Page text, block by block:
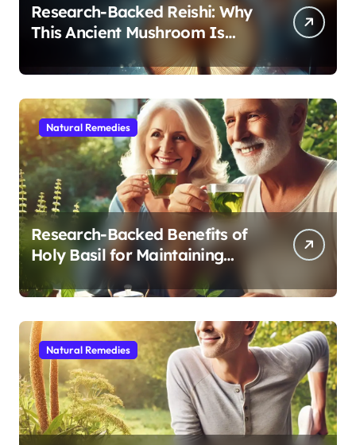
Research-Backed Reishi: Why
This Ancient Mushroom Is
Modern Medicine for Better
Sleep After 40
Natural Remedies
Research-Backed Benefits of
Holy Basil for Maintaining
Cognitive and Physical Vitality
After 60
Natural Remedies